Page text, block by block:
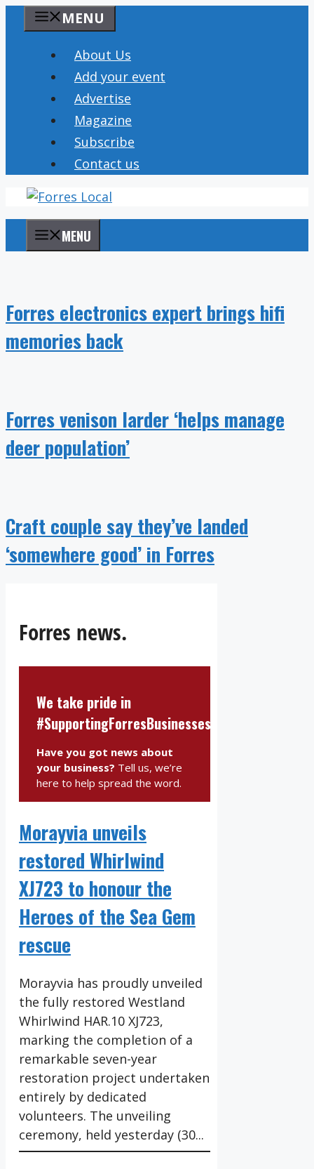
content
MENU
About Us
Add your event
Advertise
Magazine
Subscribe
Contact us
MENU
Forres electronics expert brings hifi
memories back
Forres venison larder ‘helps manage
deer population’
Craft couple say they’ve landed
‘somewhere good’ in Forres
Forres news.
We take pride in
#SupportingForresBusinesses
Have you got news about
your business? Tell us, we’re
here to help spread the word.
Morayvia unveils
restored Whirlwind
XJ723 to honour the
Heroes of the Sea Gem
rescue
Morayvia has proudly unveiled
the fully restored Westland
Whirlwind HAR.10 XJ723,
marking the completion of a
remarkable seven-year
restoration project undertaken
entirely by dedicated
volunteers. The unveiling
ceremony, held yesterday (30...